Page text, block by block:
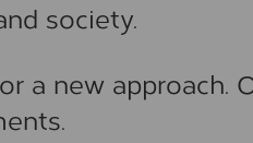
society.
a new approach.